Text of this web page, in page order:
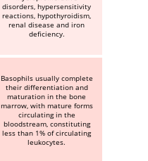
disorders, hypersensitivity
reactions, hypothyroidism,
renal disease and iron
deficiency.
Basophils usually complete
their differentiation and
maturation in the bone
marrow, with mature forms
circulating in the
bloodstream, constituting
less than 1% of circulating
leukocytes.